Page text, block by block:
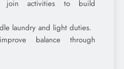
join activities to build
laundry and light duties.
balance through